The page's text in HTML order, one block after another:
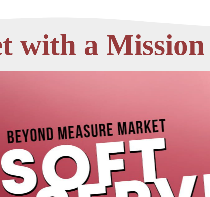
with a Mission